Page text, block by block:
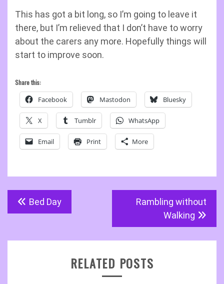
This has got a bit long, so I’m going to leave it
there, but I’m relieved that I don’t have to worry
about the carers any more. Hopefully things will
start to improve soon.
Share this:
Facebook Mastodon Bluesky
X Tumblr WhatsApp
Email Print More
Post
navigation
Bed Day
Rambling without
Walking
RELATED POSTS